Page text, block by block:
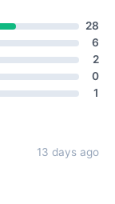
28
6
2
0
1
13 days ago